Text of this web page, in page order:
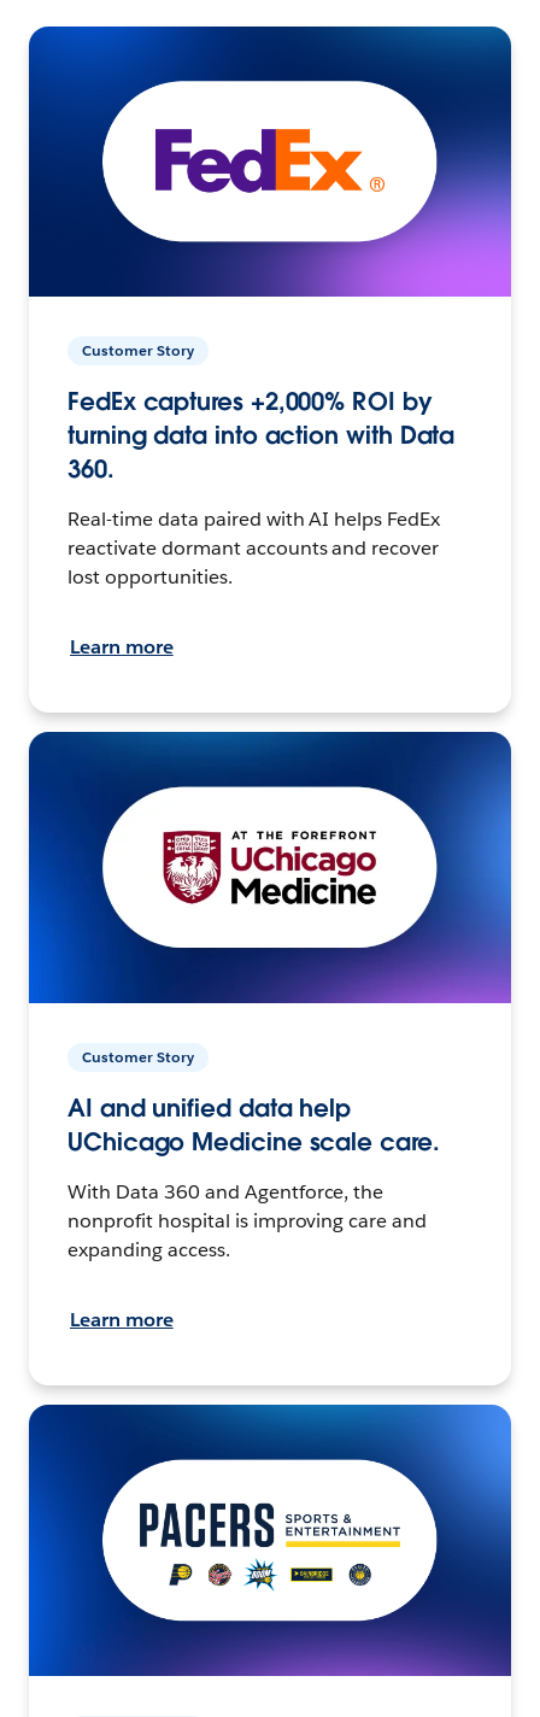
Customer Story
FedEx captures +2,000% ROI by
turning data into action with Data
360.
Real-time data paired with AI helps FedEx
reactivate dormant accounts and recover
lost opportunities.
Learn more
Customer Story
AI and unified data help
UChicago Medicine scale care.
With Data 360 and Agentforce, the
nonprofit hospital is improving care and
expanding access.
Learn more